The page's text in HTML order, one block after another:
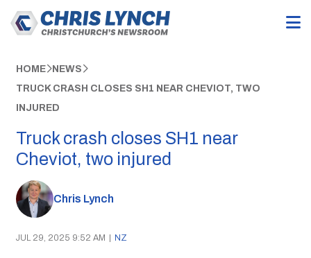
HOME NEWS
TRUCK CRASH CLOSES SH1 NEAR CHEVIOT, TWO
INJURED
Truck crash closes SH1 near
Cheviot, two injured
Chris Lynch
JUL 29, 2025 9:52 AM | NZ